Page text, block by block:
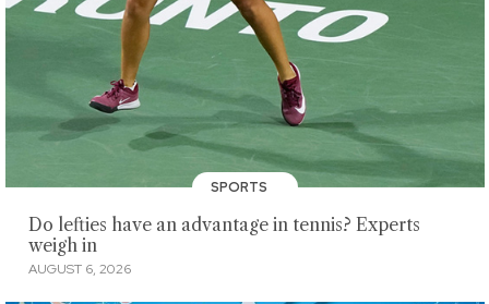
SPORTS
Do lefties have an advantage in tennis? Experts
weigh in
AUGUST 6, 2026